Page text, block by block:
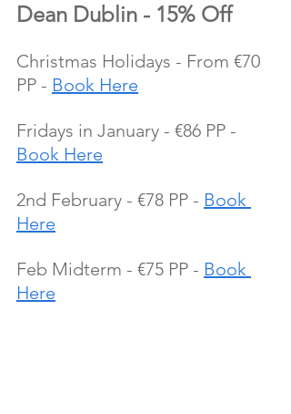
Dean Dublin - 15% Off
Christmas Holidays - From €70
PP - Book Here
Fridays in January - €86 PP -
Book Here
2nd February - €78 PP - Book
Here
Feb Midterm - €75 PP - Book
Here